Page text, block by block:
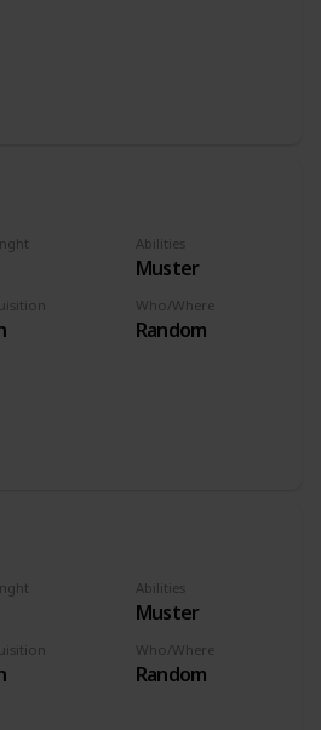
Abilities
Muster
Who/Where
Random
Abilities
Muster
Who/Where
Random